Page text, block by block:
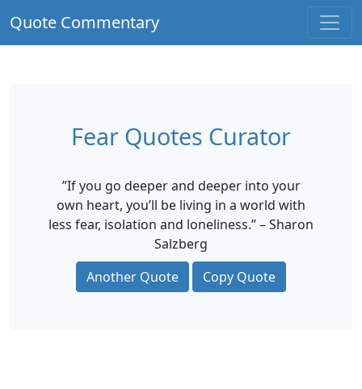
Quote Commentary
Fear Quotes Curator
”If you go deeper and deeper into your
own heart, you’ll be living in a world with
less fear, isolation and loneliness.” – Sharon
Salzberg
Another Quote
Copy Quote